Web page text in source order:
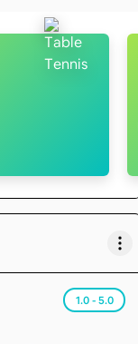
1.0 - 5.0